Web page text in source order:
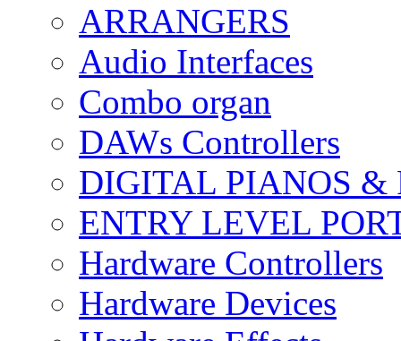
ARRANGERS
Audio Interfaces
Combo organ
DAWs Controllers
DIGITAL PIANOS &
ENTRY LEVEL
Hardware Controllers
Hardware Devices